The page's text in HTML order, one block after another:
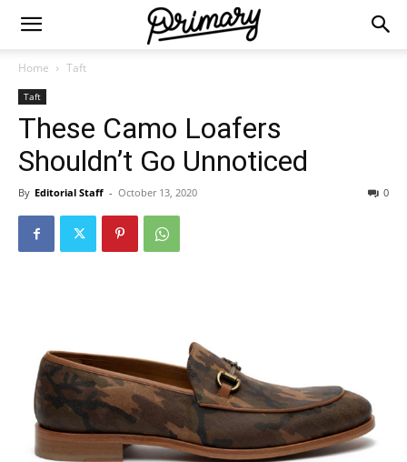
Home Taft
Taft
These Camo Loafers
Shouldn’t Go Unnoticed
By Editorial Staff - October 13, 2020 0